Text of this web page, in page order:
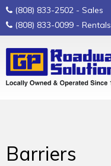
(808) 833-2502 - Sales
(808) 833-0099 - Rentals
Barriers